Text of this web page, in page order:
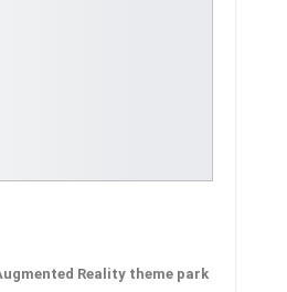
Reality theme park